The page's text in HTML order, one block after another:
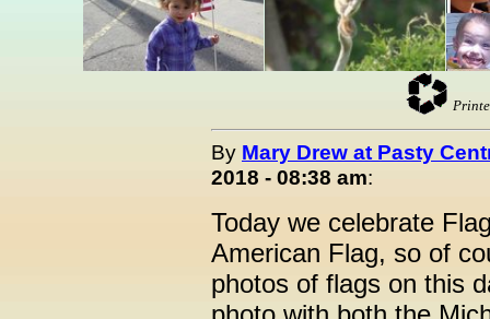
By Mary Drew at Pasty
2018 - 08:38 am:
Today we celebrate
American Flag, so of
photos of flags on this